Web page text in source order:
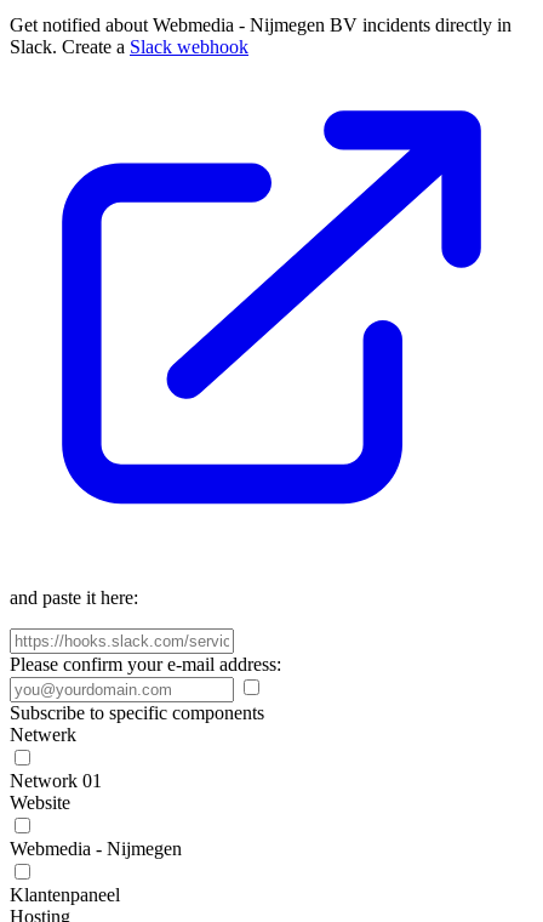
Get notified about Webmedia - Nijmegen BV incidents directly in
Slack. Create a Slack webhook
and paste it here:
Please confirm your e-mail address:
Subscribe to specific components
Netwerk
Network 01
Website
Webmedia - Nijmegen
Klantenpaneel
Hosting